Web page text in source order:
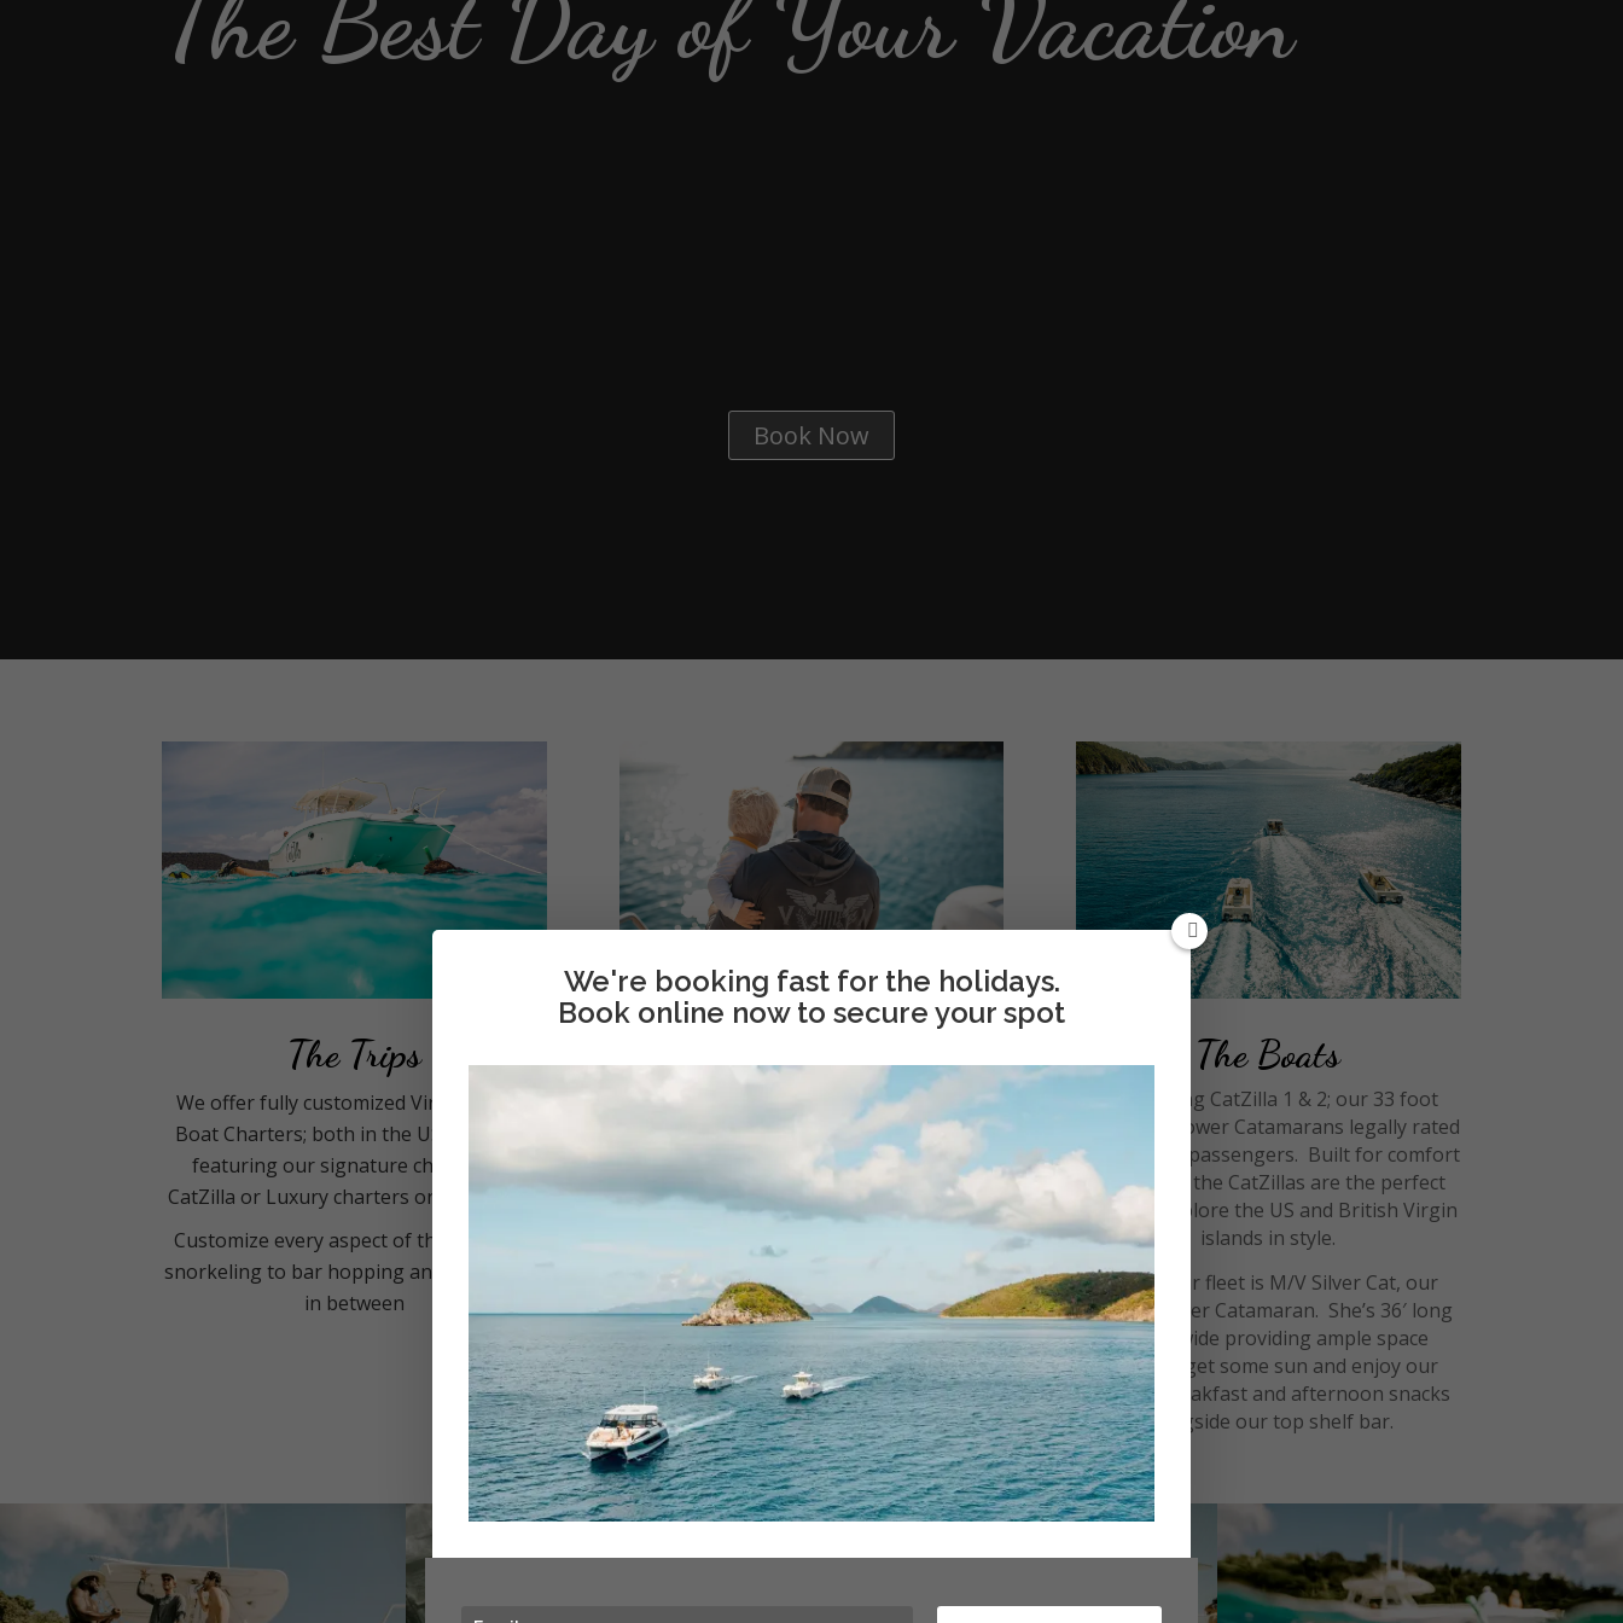
The Best Day of Your Vacation
Book Now
The Trips
We offer fully customized Virgin Islands
Boat Charters; both in the USVI and BVI
featuring our signature charters on
CatZilla or Luxury charters on Silver Cat.
Customize every aspect of the day; from
snorkeling to bar hopping and everything
in between
About Us
Meet your captains and learn how Love
City Excursions was born
The Boats
Introducing CatZilla 1 & 2; our 33 foot
World Cat Power Catamarans legally rated
for up to 12 passengers. Built for comfort
and speed, the CatZillas are the perfect
boats to explore the US and British Virgin
islands in style.
New to our fleet is M/V Silver Cat, our
Luxury Power Catamaran. She’s 36′ long
and 15′ wide providing ample space
tolounge
, get some sun and enjoy our
catered breakfast and afternoon snacks
alongside our top shelf bar.
We're booking fast for the holidays.
Book online now to secure your spot